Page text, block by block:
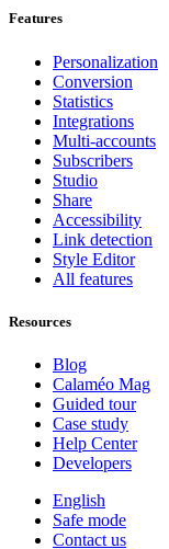
Features
Personalization
Conversion
Statistics
Integrations
Multi-accounts
Subscribers
Studio
Share
Accessibility
Link detection
Style Editor
All features
Resources
Blog
Calaméo Mag
Guided tour
Case study
Help Center
Developers
English
Safe mode
Contact us